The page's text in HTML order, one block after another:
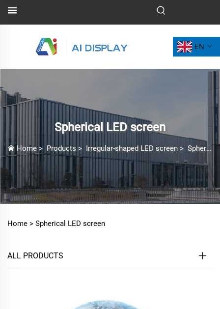
EN
Spherical LED screen
Home > Products > Irregular-shaped LED screen > Spherical LED screen
Home > Spherical LED screen
ALL PRODUCTS